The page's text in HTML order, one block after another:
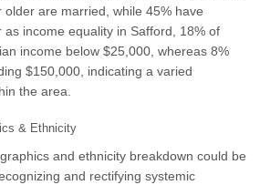
are married, while 45% have
income equality in Safford, 18% of
income below $25,000, whereas 8%
$150,000, indicating a varied
the area.
& Ethnicity
and ethnicity breakdown could be
and rectifying systemic